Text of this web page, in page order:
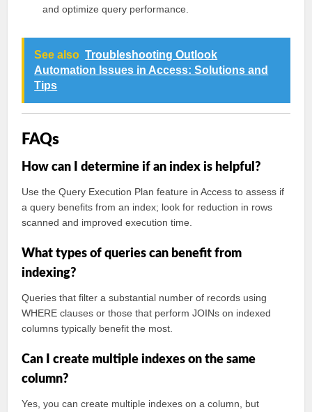
and optimize query performance.
See also Troubleshooting Outlook
Automation Issues in Access: Solutions and
Tips
FAQs
How can I determine if an index is helpful?
Use the Query Execution Plan feature in Access to assess if
a query benefits from an index; look for reduction in rows
scanned and improved execution time.
What types of queries can benefit from
indexing?
Queries that filter a substantial number of records using
WHERE clauses or those that perform JOINs on indexed
columns typically benefit the most.
Can I create multiple indexes on the same
column?
Yes, you can create multiple indexes on a column, but